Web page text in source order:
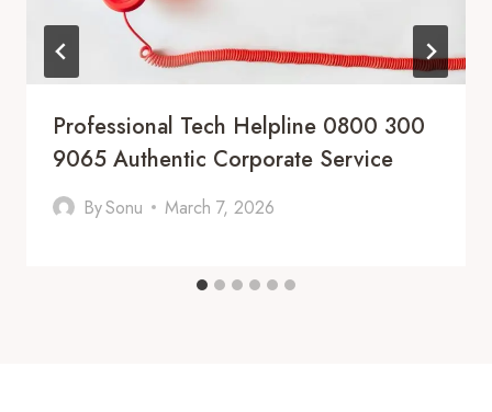
Professional Tech Helpline 0800 300
9065 Authentic Corporate Service
BySonu March 7, 2026